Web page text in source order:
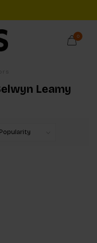
0
Leamy